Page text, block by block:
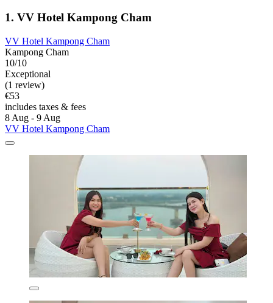
1. VV Hotel Kampong Cham
VV Hotel Kampong Cham
Kampong Cham
10/10
Exceptional
(1 review)
€53
includes taxes & fees
8 Aug - 9 Aug
VV Hotel Kampong Cham